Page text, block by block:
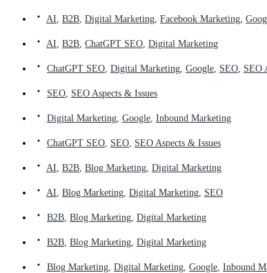
AI B2B Digital Marketing Facebook Marketing
AI B2B ChatGPT SEO Digital Marketing
ChatGPT SEO Digital Marketing Google SEO SEO
SEO SEO Aspects & Issues
Digital Marketing Google Inbound Marketing
ChatGPT SEO SEO SEO Aspects & Issues
AI B2B Blog Marketing Digital Marketing
AI Blog Marketing Digital Marketing SEO
B2B Blog Marketing Digital Marketing
B2B Blog Marketing Digital Marketing
Blog Marketing Digital Marketing Google Inbound